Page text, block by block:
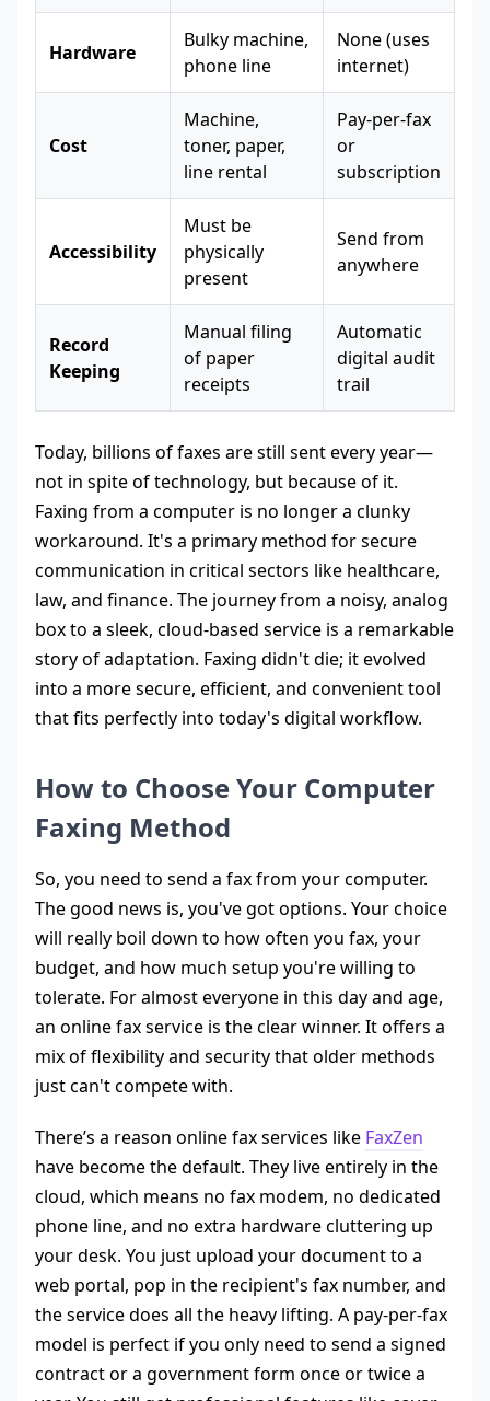
Hardware
Bulky machine,
phone line
None (uses
internet)
Cost
Machine,
toner, paper,
line rental
Pay-per-fax
or
subscription
Accessibility
Must be
physically
present
Send from
anywhere
Record
Keeping
Manual filing
of paper
receipts
Automatic
digital audit
trail
Today, billions of faxes are still sent every year—
not in spite of technology, but because of it.
Faxing from a computer is no longer a clunky
workaround. It's a primary method for secure
communication in critical sectors like healthcare,
law, and finance. The journey from a noisy, analog
box to a sleek, cloud-based service is a remarkable
story of adaptation. Faxing didn't die; it evolved
into a more secure, efficient, and convenient tool
that fits perfectly into today's digital workflow.
How to Choose Your Computer
Faxing Method
So, you need to send a fax from your computer.
The good news is, you've got options. Your choice
will really boil down to how often you fax, your
budget, and how much setup you're willing to
tolerate. For almost everyone in this day and age,
an online fax service is the clear winner. It offers a
mix of flexibility and security that older methods
just can't compete with.
There’s a reason online fax services like FaxZen
have become the default. They live entirely in the
cloud, which means no fax modem, no dedicated
phone line, and no extra hardware cluttering up
your desk. You just upload your document to a
web portal, pop in the recipient's fax number, and
the service does all the heavy lifting. A pay-per-fax
model is perfect if you only need to send a signed
contract or a government form once or twice a